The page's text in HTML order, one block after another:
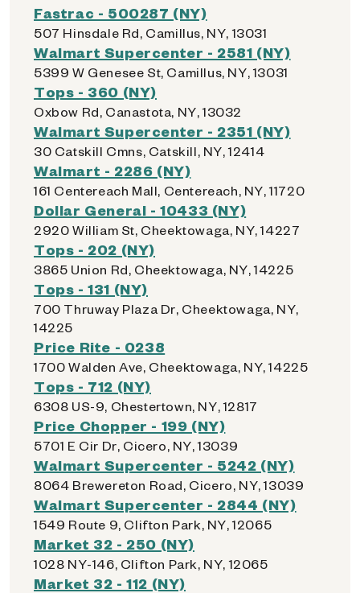
Fastrac - 500287 (NY)
507 Hinsdale Rd, Camillus, NY, 13031
Walmart Supercenter - 2581 (NY)
5399 W Genesee St, Camillus, NY, 13031
Tops - 360 (NY)
Oxbow Rd, Canastota, NY, 13032
Walmart Supercenter - 2351 (NY)
30 Catskill Cmns, Catskill, NY, 12414
Walmart - 2286 (NY)
161 Centereach Mall, Centereach, NY, 11720
Dollar General - 10433 (NY)
2920 William St, Cheektowaga, NY, 14227
Tops - 202 (NY)
3865 Union Rd, Cheektowaga, NY, 14225
Tops - 131 (NY)
700 Thruway Plaza Dr, Cheektowaga, NY,
14225
Price Rite - 0238
1700 Walden Ave, Cheektowaga, NY, 14225
Tops - 712 (NY)
6308 US-9, Chestertown, NY, 12817
Price Chopper - 199 (NY)
5701 E Cir Dr, Cicero, NY, 13039
Walmart Supercenter - 5242 (NY)
8064 Brewereton Road, Cicero, NY, 13039
Walmart Supercenter - 2844 (NY)
1549 Route 9, Clifton Park, NY, 12065
Market 32 - 250 (NY)
1028 NY-146, Clifton Park, NY, 12065
Market 32 - 112 (NY)